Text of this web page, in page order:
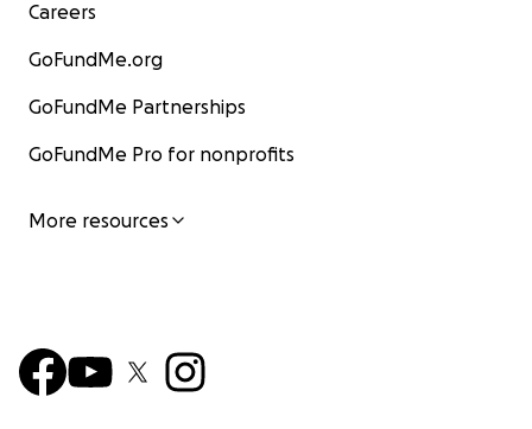
Careers
GoFundMe.org
GoFundMe Partnerships
GoFundMe Pro for nonprofits
More resources